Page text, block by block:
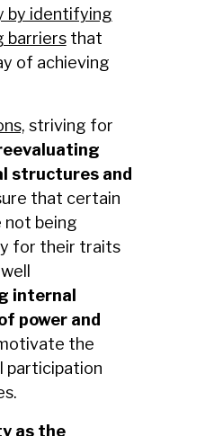
by identifying
barriersthat
of achieving
striving for
structures and
that certain
not being
for their traits
internal
power and
the
participation
as the